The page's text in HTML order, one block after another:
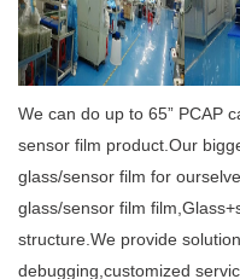
We can do up to 65” PCAP
sensor film product.Our
glass/sensor film for
glass/sensor film
structure.We provide
debugging,customized